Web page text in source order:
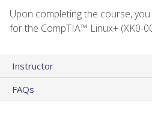
Upon completing the course,
for the CompTIA™ Linux+ (XK0-
Instructor
FAQs